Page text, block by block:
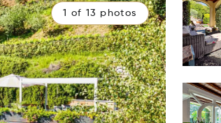
1 of 13 photos